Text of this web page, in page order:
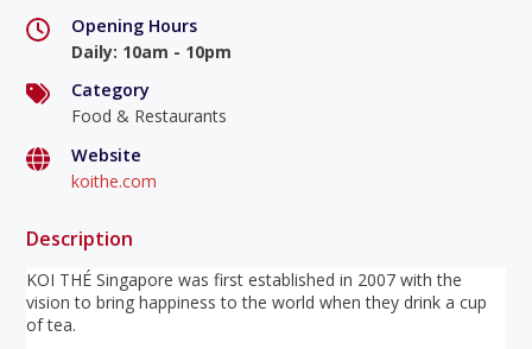
Opening Hours
Daily: 10am - 10pm
Category
Food & Restaurants
Website
koithe.com
Description
KOI THÉ Singapore was first established in 2007 with the
vision to bring happiness to the world when they drink a cup
of tea.